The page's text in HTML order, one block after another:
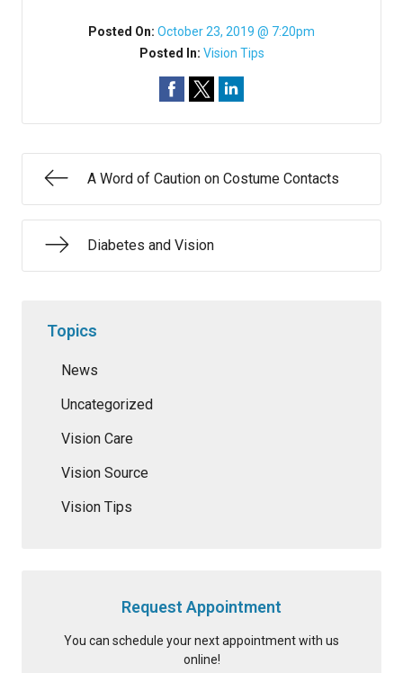
Posted On: October 23, 2019 @ 7:20pm
Posted In: Vision Tips
A Word of Caution on Costume Contacts
Diabetes and Vision
Topics
News
Uncategorized
Vision Care
Vision Source
Vision Tips
Request Appointment
You can schedule your next appointment with us
online!